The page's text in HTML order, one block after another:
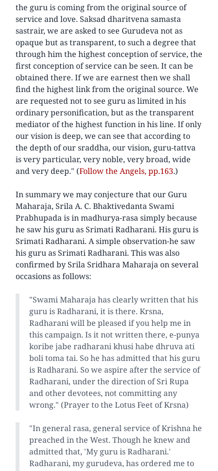
the guru is coming from the original source of
service and love. Saksad dharitvena samasta
sastrair, we are asked to see Gurudeva not as
opaque but as transparent, to such a degree that
through him the highest conception of service, the
first conception of service can be seen. It can be
obtained there. If we are earnest then we shall
find the highest link from the original source. We
are requested not to see guru as limited in his
ordinary personification, but as the transparent
mediator of the highest function in his line. If only
our vision is deep, we can see that according to
the depth of our sraddha, our vision, guru-tattva
is very particular, very noble, very broad, wide
and very deep." (Follow the Angels, pp.163.)
In summary we may conjecture that our Guru
Maharaja, Srila A. C. Bhaktivedanta Swami
Prabhupada is in madhurya-rasa simply because
he saw his guru as Srimati Radharani. His guru is
Srimati Radharani. A simple observation-he saw
his guru as Srimati Radharani. This was also
confirmed by Srila Sridhara Maharaja on several
occasions as follows:
"Swami Maharaja has clearly written that his
guru is Radharani, it is there. Krsna,
Radharani will be pleased if you help me in
this campaign. Is it not written there, e-punya
koribe jabe radharani khusi habe dhruva ati
boli toma tai. So he has admitted that his guru
is Radharani. So we aspire after the service of
Radharani, under the direction of Sri Rupa
and other devotees, not committing any
wrong." (Prayer to the Lotus Feet of Krsna)
"In general rasa, general service of Krishna he
preached in the West. Though he knew and
admitted that, 'My guru is Radharani.'
Radharani, my gurudeva, has ordered me to